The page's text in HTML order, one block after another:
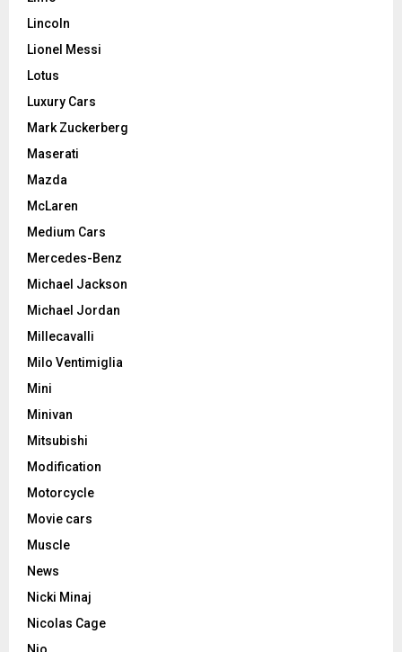
Lincoln
Lionel Messi
Lotus
Luxury Cars
Mark Zuckerberg
Maserati
Mazda
McLaren
Medium Cars
Mercedes-Benz
Michael Jackson
Michael Jordan
Millecavalli
Milo Ventimiglia
Mini
Minivan
Mitsubishi
Modification
Motorcycle
Movie cars
Muscle
News
Nicki Minaj
Nicolas Cage
Nio